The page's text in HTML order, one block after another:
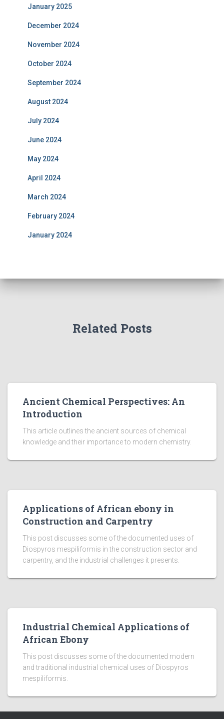
January 2025
December 2024
November 2024
October 2024
September 2024
August 2024
July 2024
June 2024
May 2024
April 2024
March 2024
February 2024
January 2024
Related Posts
Ancient Chemical Perspectives: An
Introduction
This article outlines the ancient sources of chemical
knowledge and their importance to modern chemistry.
Applications of African ebony in
Construction and Carpentry
This post discusses some of the documented uses of
Diospyros mespiliformis in the construction sector and
carpentry, and the industrial challenges it presents.
Industrial Chemical Applications of
African Ebony
This post discusses some of the documented modern
and traditional industrial chemical uses of Diospyros
mespiliformis.